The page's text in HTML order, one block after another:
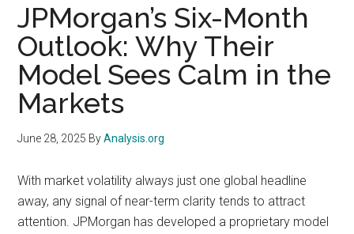
JPMorgan’s Six-Month
Outlook: Why Their
Model Sees Calm in the
Markets
June 28, 2025 ByAnalysis.org
With market volatility always just one global headline
away, any signal of near-term clarity tends to attract
attention. JPMorgan has developed a proprietary model